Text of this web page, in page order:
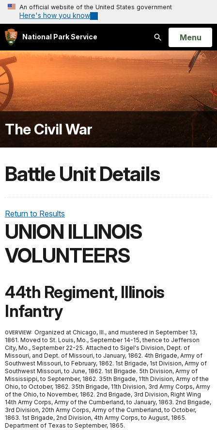
An official website of the United States government
Here's how you know
National Park Service
Search
Open
Menu
The Civil War
Battle Unit Details
Return to Results
UNION ILLINOIS
VOLUNTEERS
44th Regiment, Illinois
Infantry
OVERVIEW: Organized at Chicago, Ill., and mustered in September 13,
1861. Moved to St. Louis, Mo., September 14-15, thence to Jefferson
City, Mo., September 22-25. Attached to Sigel's Division, Dept. of
Missouri, and Dept. of Missouri, to January, 1862. 4th Brigade, Army of
Southwest Missouri, to February, 1862. 1st Brigade, 1st Division, Army of
Southwest Missouri, to June, 1862. 1st Brigade. 5th Division, Army of
Mississippi, to September, 1862. 35th Brigade, 11th Division, Army of the
Ohio, to October, 1862. 35th Brigade, 11th Division, 3rd Army Corps, Army
of the Ohio, to November, 1862. 2nd Brigade, 3rd Division, Right Wing
14th Army Corps, Army of the Cumberland, to January, 1863. 2nd Brigade,
3rd Division, 20th Army Corps, Army of the Cumberland, to October,
1863. 1st Brigade, 2nd Division, 4th Army Corps, to August, 1865.
Department of Texas to September, 1865.